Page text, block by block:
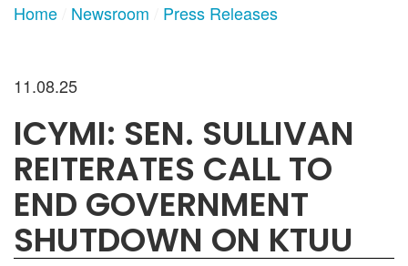
Home Newsroom Press Releases
11.08.25
ICYMI: SEN. SULLIVAN
REITERATES CALL TO
END GOVERNMENT
SHUTDOWN ON KTUU